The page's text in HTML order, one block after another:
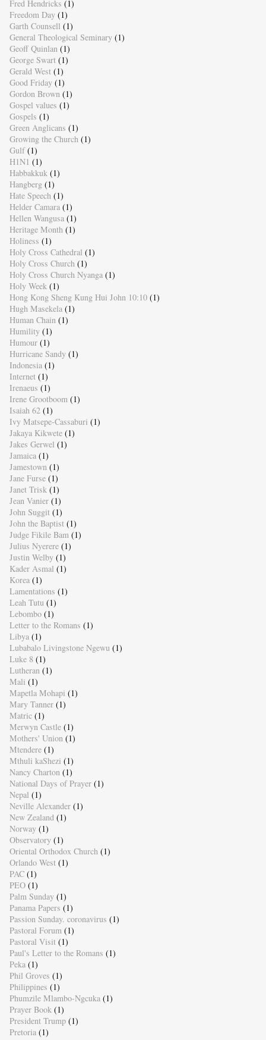
Fred Hendricks (1)
Freedom Day (1)
Garth Counsell (1)
General Theological Seminary (1)
Geoff Quinlan (1)
George Swart (1)
Gerald West (1)
Good Friday (1)
Gordon Brown (1)
Gospel values (1)
Gospels (1)
Green Anglicans (1)
Growing the Church (1)
Gulf (1)
H1N1 (1)
Habbakkuk (1)
Hangberg (1)
Hate Speech (1)
Helder Camara (1)
Hellen Wangusa (1)
Heritage Month (1)
Holiness (1)
Holy Cross Cathedral (1)
Holy Cross Church (1)
Holy Cross Church Nyanga (1)
Holy Week (1)
Hong Kong Sheng Kung Hui John 10:10 (1)
Hugh Masekela (1)
Human Chain (1)
Humility (1)
Humour (1)
Hurricane Sandy (1)
Indonesia (1)
Internet (1)
Irenaeus (1)
Irene Grootboom (1)
Isaiah 62 (1)
Ivy Matsepe-Cassaburi (1)
Jakaya Kikwete (1)
Jakes Gerwel (1)
Jamaica (1)
Jamestown (1)
Jane Furse (1)
Janet Trisk (1)
Jean Vanier (1)
John Suggit (1)
John the Baptist (1)
Judge Fikile Bam (1)
Julius Nyerere (1)
Justin Welby (1)
Kader Asmal (1)
Korea (1)
Lamentations (1)
Leah Tutu (1)
Lebombo (1)
Letter to the Romans (1)
Libya (1)
Lubabalo Livingstone Ngewu (1)
Luke 8 (1)
Lutheran (1)
Mali (1)
Mapetla Mohapi (1)
Mary Tanner (1)
Matric (1)
Merwyn Castle (1)
Mothers' Union (1)
Mtendere (1)
Mthuli kaShezi (1)
Nancy Charton (1)
National Days of Prayer (1)
Nepal (1)
Neville Alexander (1)
New Zealand (1)
Norway (1)
Observatory (1)
Oriental Orthodox Church (1)
Orlando West (1)
PAC (1)
PEO (1)
Palm Sunday (1)
Panama Papers (1)
Passion Sunday. coronavirus (1)
Pastoral Forum (1)
Pastoral Visit (1)
Paul's Letter to the Romans (1)
Peka (1)
Phil Groves (1)
Philippines (1)
Phumzile Mlambo-Ngcuka (1)
Prayer Book (1)
President Trump (1)
Pretoria (1)